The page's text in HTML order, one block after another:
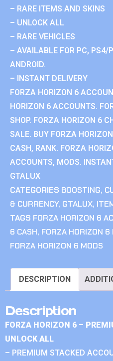
– RARE ITEMS AND SKINS
– UNLOCK ALL
– RARE VEHICLES
– AVAILABLE FOR PC, PS4/
ANDROID.
– INSTANT DELIVERY
FORZA HORIZON 6
HORIZON 6 ACCOUNTS.
SHOP. FORZA HORIZON 6
SALE. BUY FORZA
CASH, RANK. FORZA
ACCOUNTS, MODS.
GTALUX
CATEGORIES BOOSTING,
& CURRENCY, GTALUX,
TAGS FORZA HORIZON 6
6 CASH, FORZA HORIZON 6
FORZA HORIZON 6 MODS
DESCRIPTION
Description
FORZA HORIZON 6 –
UNLOCK ALL
– PREMIUM STACKED